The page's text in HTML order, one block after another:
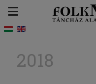
2018